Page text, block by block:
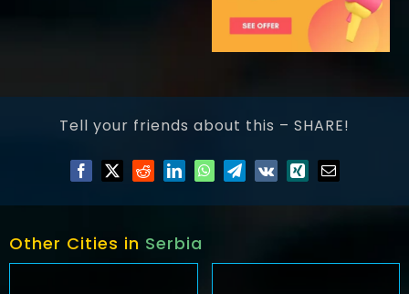
Tell your friends about this – SHARE!
Other Cities in Serbia